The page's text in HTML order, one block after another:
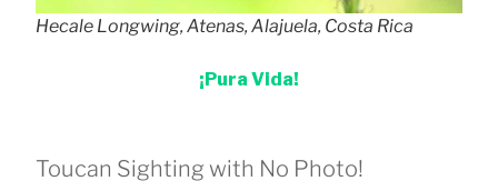
Hecale Longwing, Atenas, Alajuela, Costa Rica
¡Pura Vida!
Toucan Sighting with No Photo!